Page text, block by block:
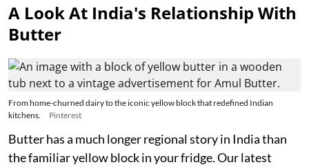
A Look At India's Relationship With
Butter
From home-churned dairy to the iconic yellow block that redefined Indian
kitchens.
Pinterest
Butter has a much longer regional story in India than
the familiar yellow block in your fridge. Our latest